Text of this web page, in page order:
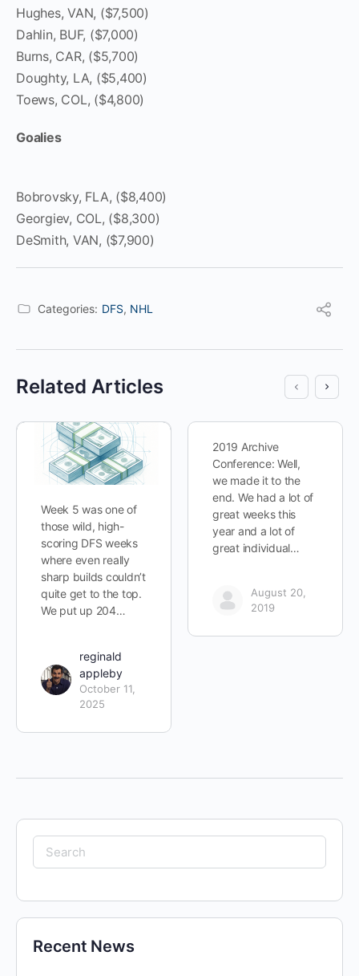
Hughes, VAN, ($7,500)
Dahlin, BUF, ($7,000)
Burns, CAR, ($5,700)
Doughty, LA, ($5,400)
Toews, COL, ($4,800)
Goalies
Bobrovsky, FLA, ($8,400)
Georgiev, COL, ($8,300)
DeSmith, VAN, ($7,900)
Categories: DFS, NHL
Related Articles
Week 5 was one of
those wild, high-
scoring DFS weeks
where even really
sharp builds couldn’t
quite get to the top.
We put up 204…
reginald
appleby
October 11,
2025
2019 Archive
Conference: Well,
we made it to the
end. We had a lot of
great weeks this
year and a lot of
great individual…
August 20,
2019
Search
for:
Recent News